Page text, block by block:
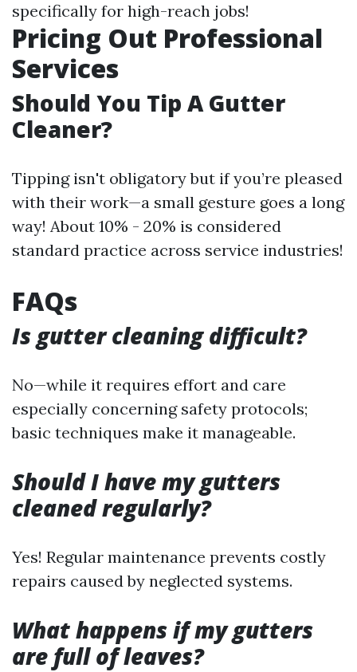
specifically for high-reach jobs!
Pricing Out Professional
Services
Should You Tip A Gutter
Cleaner?
Tipping isn't obligatory but if you’re pleased
with their work—a small gesture goes a long
way! About 10% - 20% is considered
standard practice across service industries!
FAQs
Is gutter cleaning difficult?
No—while it requires effort and care
especially concerning safety protocols;
basic techniques make it manageable.
Should I have my gutters
cleaned regularly?
Yes! Regular maintenance prevents costly
repairs caused by neglected systems.
What happens if my gutters
are full of leaves?